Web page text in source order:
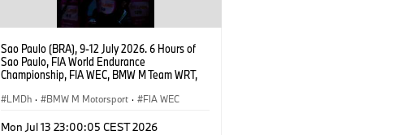
Sao Paulo (BRA), 9-12 July 2026. 6 Hours of
Sao Paulo, FIA World Endurance
Championship, FIA WEC, BMW M Team WRT,
Vanthoor.
LMDh · BMW M Motorsport · FIA WEC
Mon Jul 13 23:00:05 CEST 2026